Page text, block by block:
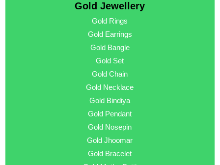
Gold Jewellery
Gold Rings
Gold Earrings
Gold Bangle
Gold Set
Gold Chain
Gold Necklace
Gold Bindiya
Gold Pendant
Gold Nosepin
Gold Jhoomar
Gold Bracelet